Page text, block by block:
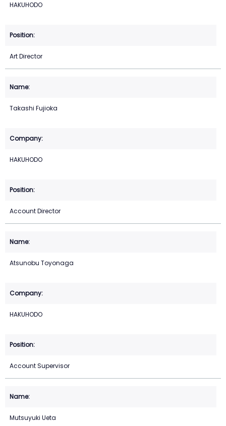
HAKUHODO
Art Director
Takashi Fujioka
HAKUHODO
Account Director
Atsunobu Toyonaga
HAKUHODO
Account Supervisor
Mutsuyuki Ueta